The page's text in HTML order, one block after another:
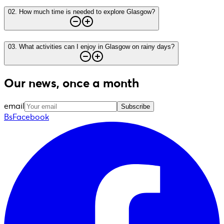
02. How much time is needed to explore Glasgow?
03 What activities can I enjoy in Glasgow on rainy days?
Our news, once a month
email Subscribe
BsFacebook